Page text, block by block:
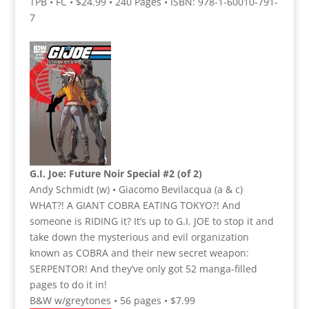
7
G.I. Joe: Future Noir Special #2 (of 2)
Andy Schmidt (w) • Giacomo Bevilacqua (a & c)
WHAT?! A GIANT COBRA EATING TOKYO?! And
someone is RIDING it? It’s up to G.I. JOE to stop it and
take down the mysterious and evil organization
known as COBRA and their new secret weapon:
SERPENTOR! And they’ve only got 52 manga-filled
pages to do it in!
B&W w/greytones • 56 pages • $7.99